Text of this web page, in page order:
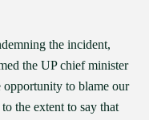
the incident,
the UP chief minister
opportunity to blame our
the extent to say that